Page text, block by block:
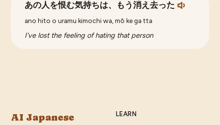
あの人を恨む気持ちは、もう消え去った
ano hito o uramu kimochi wa, mō ke ga tta
I've lost the feeling of hating that person
AI Japanese
LEARN